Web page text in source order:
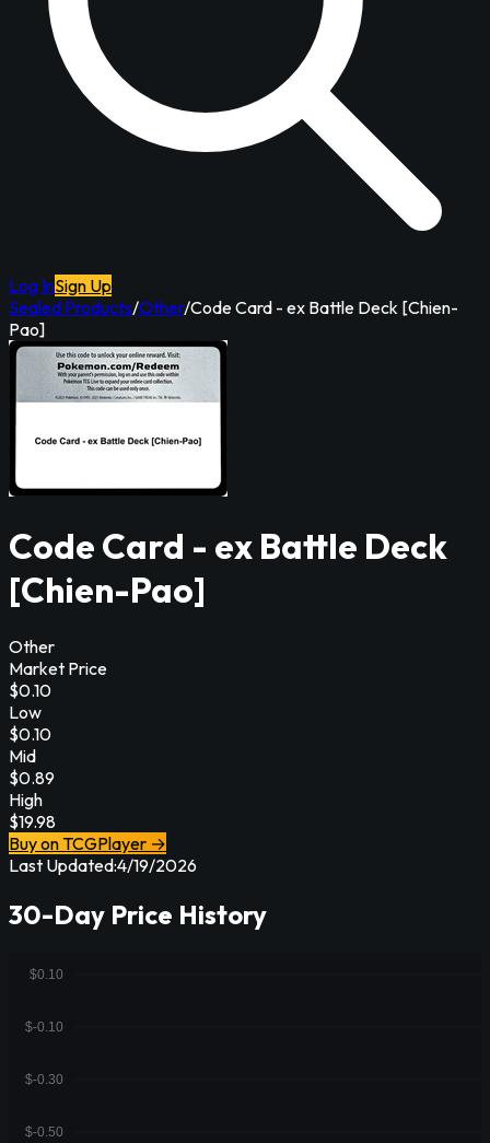
Log InSign Up
Sealed Products/Other/Code Card - ex Battle Deck [Chien-
Pao]
Code Card - ex Battle Deck
[Chien-Pao]
Other
Market Price
$0.10
Low
$0.10
Mid
$0.89
High
$19.98
Buy on TCGPlayer →
Last Updated:4/19/2026
30-Day Price History